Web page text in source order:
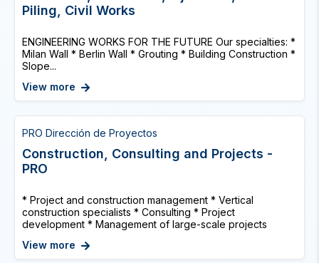
Piling, Civil Works
ENGINEERING WORKS FOR THE FUTURE Our specialties: *
Milan Wall * Berlin Wall * Grouting * Building Construction *
Slope...
View more
PRO Dirección de Proyectos
Construction, Consulting and Projects -
PRO
* Project and construction management * Vertical
construction specialists * Consulting * Project
development * Management of large-scale projects
View more